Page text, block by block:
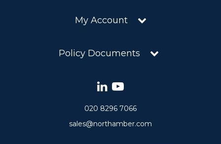
My Account
Policy Documents
020 8296 7066
sales@northamber.com